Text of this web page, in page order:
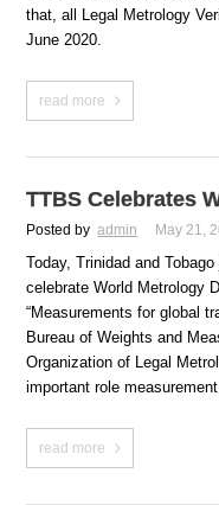
that, all Legal Metrology
June 2020.
read more
TTBS Celebrates
Posted by admin May 21,
Today, Trinidad and
celebrate World Metrology
“Measurements for global
Bureau of Weights and
Organization of Legal
important role
read more